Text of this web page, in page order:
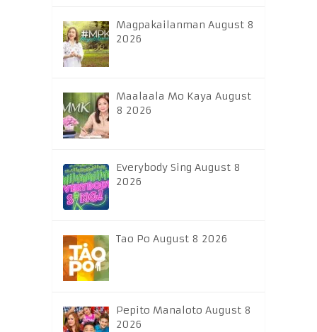
Magpakailanman August 8
2026
Maalaala Mo Kaya August
8 2026
Everybody Sing August 8
2026
Tao Po August 8 2026
Pepito Manaloto August 8
2026